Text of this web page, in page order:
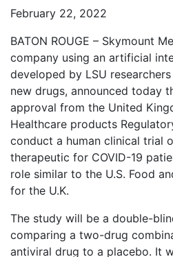
February 22, 2022
BATON ROUGE – Skymount
company using an artificial
developed by LSU
new drugs, announced today
approval from the United
Healthcare products
conduct a human clinical trial
therapeutic for COVID-19
role similar to the U.S. Food
for the U.K.
The study will be a double-
comparing a two-drug
antiviral drug to a placebo. It